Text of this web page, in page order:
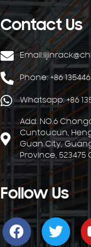
Contact Us
Email:
Phone: +86
Whatsapp: +86
Add: NO.6
Cuntoucun,
Guan City,
Province, 523475
Follow Us